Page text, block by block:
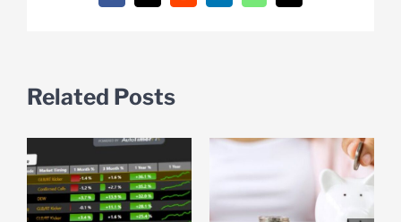
Related Posts